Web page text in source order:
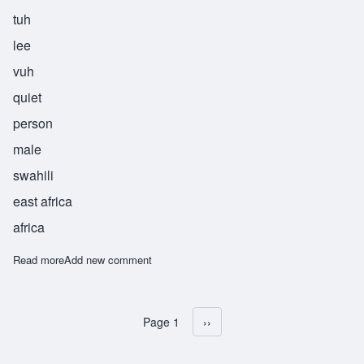
tuh
lee
vuh
quiet
person
male
swahili
east africa
africa
Read moreabout Mtulivu
Add new comment
Pagination
Page 1 Next page
››